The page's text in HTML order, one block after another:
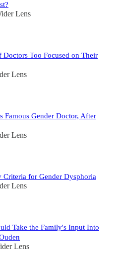
Lens
Too Focused on Their
Lens
Famous Gender Doctor, After
Lens
Criteria for Gender Dysphoria
Lens
Take the Family's Input Into
Lens